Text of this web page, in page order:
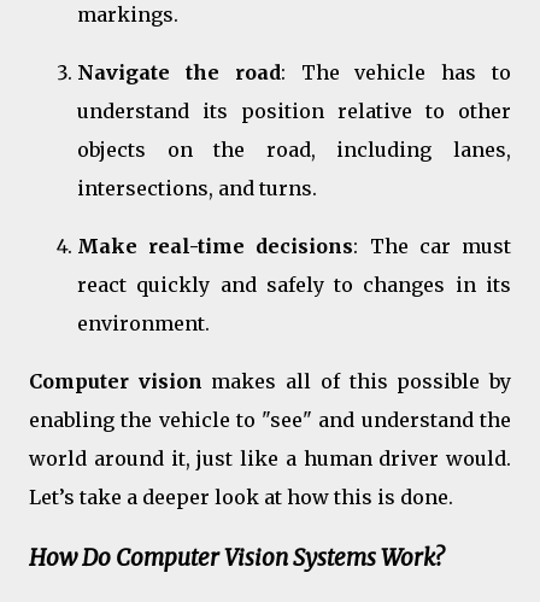
markings.
Navigate the road: The vehicle has to
understand its position relative to other
objects on the road, including lanes,
intersections, and turns.
Make real-time decisions: The car must
react quickly and safely to changes in its
environment.
Computer vision makes all of this possible by
enabling the vehicle to "see" and understand the
world around it, just like a human driver would.
Let’s take a deeper look at how this is done.
How Do Computer Vision Systems Work?